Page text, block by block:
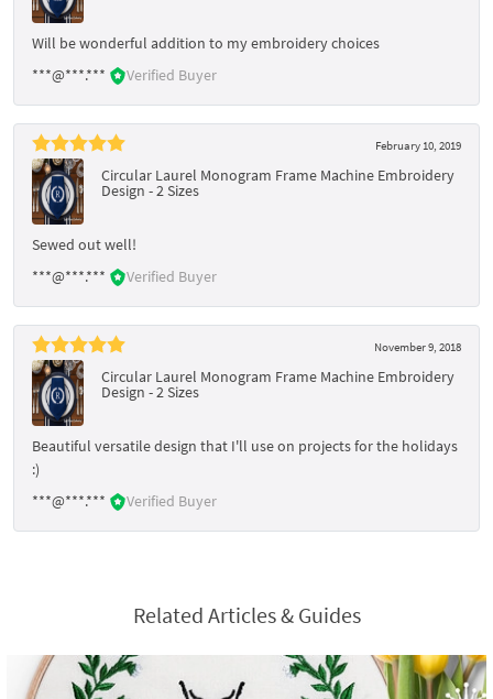
Will be wonderful addition to my embroidery choices
***@***.***
Verified Buyer
February 10, 2019
Circular Laurel Monogram Frame Machine Embroidery
Design - 2 Sizes
Sewed out well!
***@***.***
Verified Buyer
November 9, 2018
Circular Laurel Monogram Frame Machine Embroidery
Design - 2 Sizes
Beautiful versatile design that I'll use on projects for the holidays
:)
***@***.***
Verified Buyer
Related Articles & Guides